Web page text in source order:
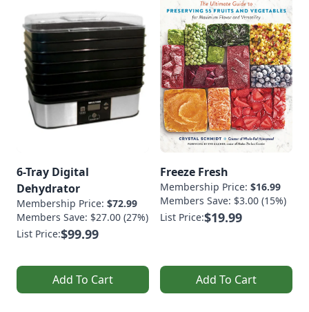
6-Tray Digital
Dehydrator
Membership Price: $72.99
Members Save: $27.00 (27%)
List Price:$99.99
Add To Cart
Freeze Fresh
Membership Price: $16.99
Members Save: $3.00 (15%)
List Price:$19.99
Add To Cart